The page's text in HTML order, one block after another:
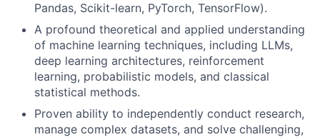
Pandas, Scikit-learn, PyTorch, TensorFlow).
A profound theoretical and applied understanding
of machine learning techniques, including LLMs,
deep learning architectures, reinforcement
learning, probabilistic models, and classical
statistical methods.
Proven ability to independently conduct research,
manage complex datasets, and solve challenging,